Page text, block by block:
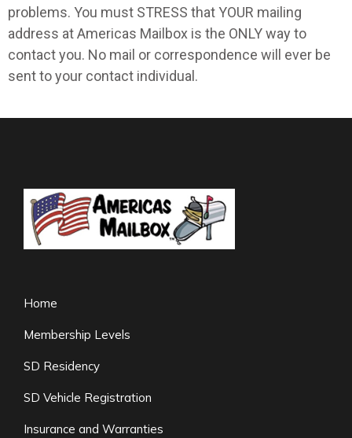
problems. You must STRESS that YOUR mailing
address at Americas Mailbox is the ONLY way to
contact you. No mail or correspondence will ever be
sent to your contact individual.
Home
Membership Levels
SD Residency
SD Vehicle Registration
Insurance and Warranties